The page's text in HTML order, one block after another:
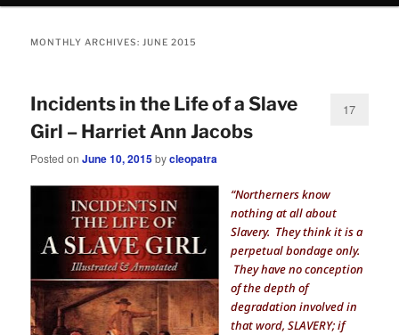
MONTHLY ARCHIVES: JUNE 2015
Incidents in the Life of a Slave
Girl – Harriet Ann Jacobs
Posted onJune 10, 2015bycleopatra
17
“Northerners know
nothing at all about
Slavery. They think it is a
perpetual bondage only.
They have no conception
of the depth of
degradation involved in
that word, SLAVERY; if